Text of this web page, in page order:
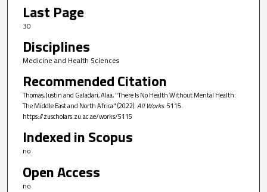
Last Page
30
Disciplines
Medicine and Health Sciences
Recommended Citation
Thomas, Justin and Galadari, Alaa, "There Is No Health Without Mental Health:
The Middle East and North Africa" (2022).All Works. 5115.
https://zuscholars.zu.ac.ae/works/5115
Indexed in Scopus
no
Open Access
no